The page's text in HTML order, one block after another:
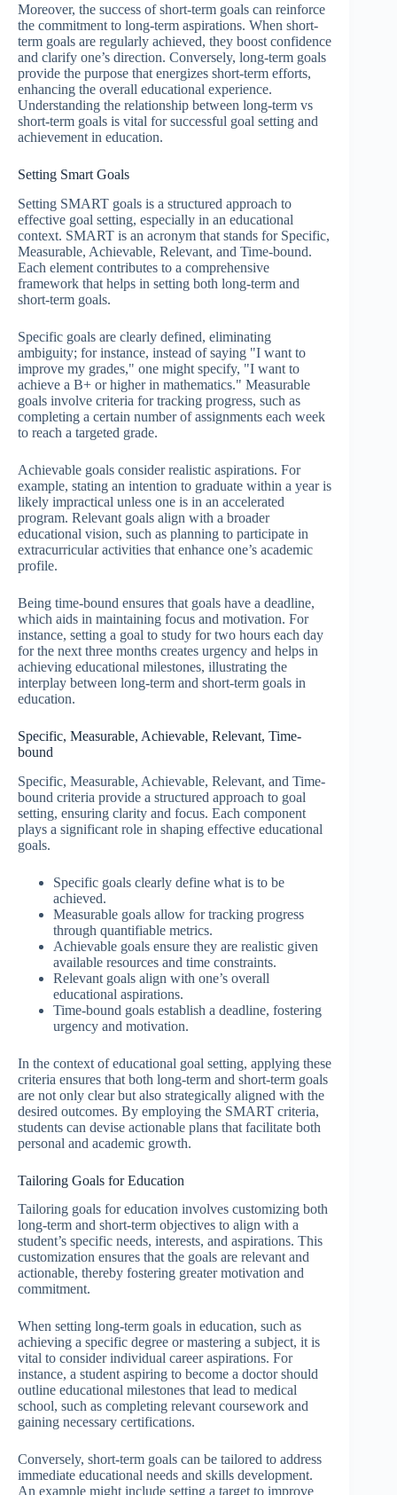
Moreover, the success of short-term goals can reinforce
the commitment to long-term aspirations. When short-
term goals are regularly achieved, they boost confidence
and clarify one’s direction. Conversely, long-term goals
provide the purpose that energizes short-term efforts,
enhancing the overall educational experience.
Understanding the relationship between long-term vs
short-term goals is vital for successful goal setting and
achievement in education.
Setting Smart Goals
Setting SMART goals is a structured approach to
effective goal setting, especially in an educational
context. SMART is an acronym that stands for Specific,
Measurable, Achievable, Relevant, and Time-bound.
Each element contributes to a comprehensive
framework that helps in setting both long-term and
short-term goals.
Specific goals are clearly defined, eliminating
ambiguity; for instance, instead of saying "I want to
improve my grades," one might specify, "I want to
achieve a B+ or higher in mathematics." Measurable
goals involve criteria for tracking progress, such as
completing a certain number of assignments each week
to reach a targeted grade.
Achievable goals consider realistic aspirations. For
example, stating an intention to graduate within a year is
likely impractical unless one is in an accelerated
program. Relevant goals align with a broader
educational vision, such as planning to participate in
extracurricular activities that enhance one’s academic
profile.
Being time-bound ensures that goals have a deadline,
which aids in maintaining focus and motivation. For
instance, setting a goal to study for two hours each day
for the next three months creates urgency and helps in
achieving educational milestones, illustrating the
interplay between long-term and short-term goals in
education.
Specific, Measurable, Achievable, Relevant, Time-
bound
Specific, Measurable, Achievable, Relevant, and Time-
bound criteria provide a structured approach to goal
setting, ensuring clarity and focus. Each component
plays a significant role in shaping effective educational
goals.
Specific goals clearly define what is to be
achieved.
Measurable goals allow for tracking progress
through quantifiable metrics.
Achievable goals ensure they are realistic given
available resources and time constraints.
Relevant goals align with one’s overall
educational aspirations.
Time-bound goals establish a deadline, fostering
urgency and motivation.
In the context of educational goal setting, applying these
criteria ensures that both long-term and short-term goals
are not only clear but also strategically aligned with the
desired outcomes. By employing the SMART criteria,
students can devise actionable plans that facilitate both
personal and academic growth.
Tailoring Goals for Education
Tailoring goals for education involves customizing both
long-term and short-term objectives to align with a
student’s specific needs, interests, and aspirations. This
customization ensures that the goals are relevant and
actionable, thereby fostering greater motivation and
commitment.
When setting long-term goals in education, such as
achieving a specific degree or mastering a subject, it is
vital to consider individual career aspirations. For
instance, a student aspiring to become a doctor should
outline educational milestones that lead to medical
school, such as completing relevant coursework and
gaining necessary certifications.
Conversely, short-term goals can be tailored to address
immediate educational needs and skills development.
An example might include setting a target to improve